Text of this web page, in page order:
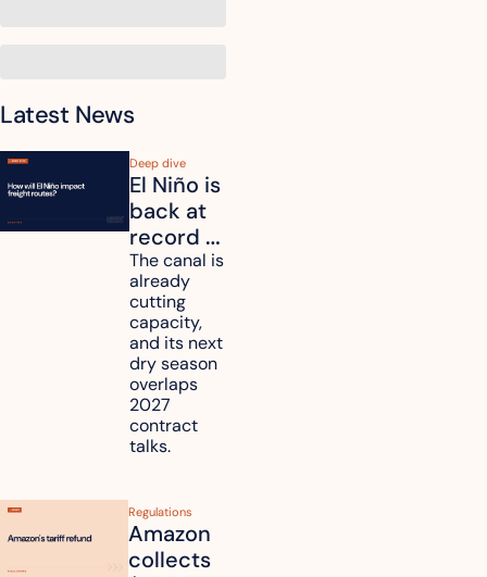
Latest News
Deep dive
El Niño is
back at
record
strength.
How will
it affect
your
freight
routes?
The canal is
already
cutting
capacity,
and its next
dry season
overlaps
2027
contract
talks.
Regulations
Amazon
collects